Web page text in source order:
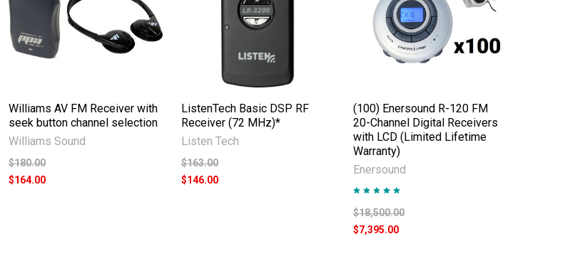
Williams AV FM Receiver with
seek button channel selection
Williams Sound
$180.00
$164.00
ListenTech Basic DSP RF
Receiver (72 MHz)*
Listen Tech
$163.00
$146.00
(100) Enersound R-120 FM
20-Channel Digital Receivers
with LCD (Limited Lifetime
Warranty)
Enersound
$18,500.00
$7,395.00